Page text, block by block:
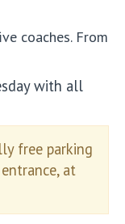
coaches. From
with all
free parking
at